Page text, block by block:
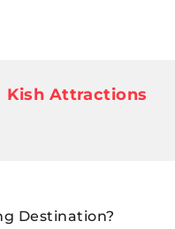
Kish Attractions
Destination?